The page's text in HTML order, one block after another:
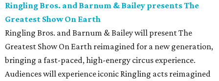
Ringling Bros. and Barnum & Bailey presents The
Greatest Show On Earth
Ringling Bros. and Barnum & Bailey will present The
Greatest Show On Earth reimagined for a new generation,
bringing a fast-paced, high-energy circus experience.
Audiences will experience iconic Ringling acts reimagined